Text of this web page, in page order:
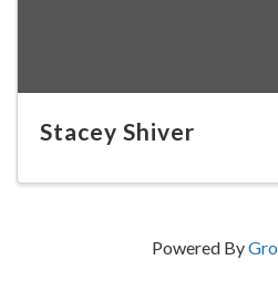
Stacey Shiver
Powered By